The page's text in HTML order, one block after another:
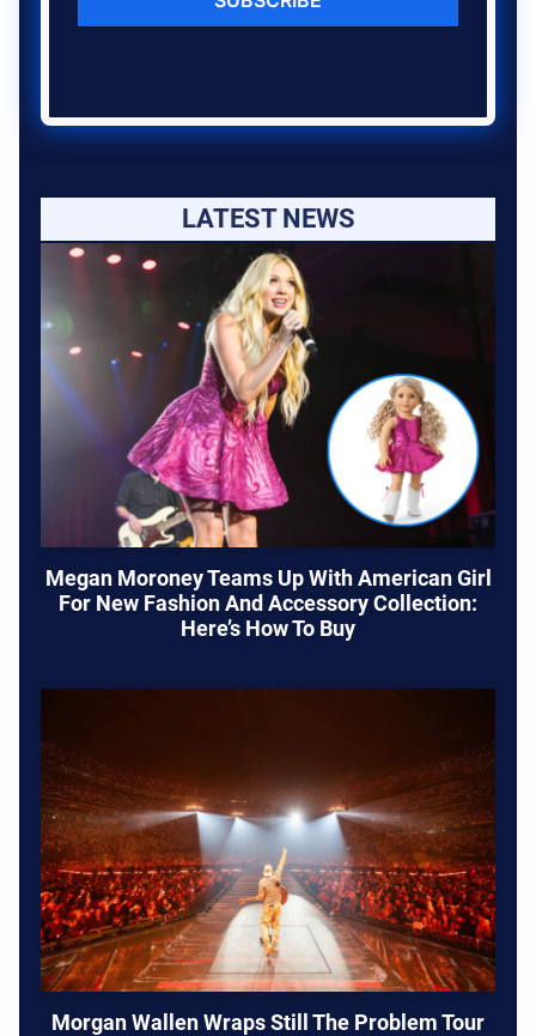
LATEST NEWS
Megan Moroney Teams Up With American Girl
For New Fashion And Accessory Collection:
Here’s How To Buy
Morgan Wallen Wraps Still The Problem Tour